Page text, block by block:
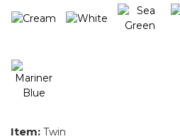
Item: Twin